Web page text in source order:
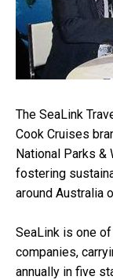
The SeaLink
Cook Cruises
National Parks
fostering
around Australia
SeaLink is one
companies,
annually in five